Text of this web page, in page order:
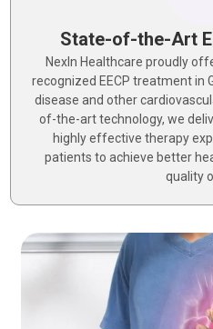
State-of-the-Art
NexIn Healthcare proudly
recognized EECP treatment in
disease and other
of-the-art technology, we
highly effective therapy
patients to achieve better
quality